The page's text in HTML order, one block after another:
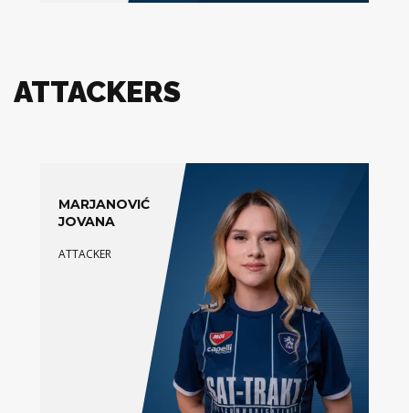
ATTACKERS
MARJANOVIĆ
JOVANA
ATTACKER